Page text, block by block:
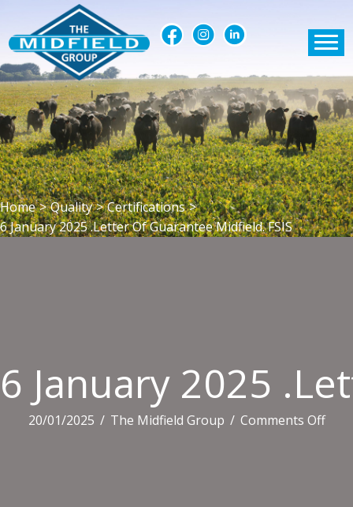
Home > Quality > Certifications >
6 January 2025 .Letter Of Guarantee Midfield. FSIS
6 January 2025
20/01/2025 / The Midfield Group / Comments Offon